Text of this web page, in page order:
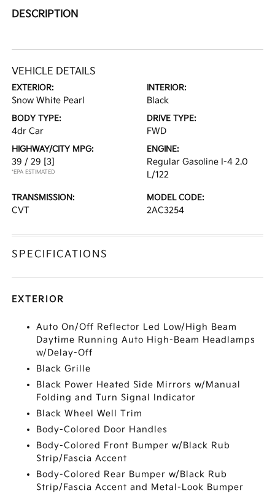
DESCRIPTION
VEHICLE DETAILS
EXTERIOR:
Snow White Pearl
INTERIOR:
Black
BODY TYPE:
4dr Car
DRIVE TYPE:
FWD
HIGHWAY/CITY MPG:
39 / 29 [3]
*EPA ESTIMATED
ENGINE:
Regular Gasoline I-4 2.0
L/122
TRANSMISSION:
CVT
MODEL CODE:
2AC3254
SPECIFICATIONS
EXTERIOR
Auto On/Off Reflector Led Low/High Beam
Daytime Running Auto High-Beam Headlamps
w/Delay-Off
Black Grille
Black Power Heated Side Mirrors w/Manual
Folding and Turn Signal Indicator
Black Wheel Well Trim
Body-Colored Door Handles
Body-Colored Front Bumper w/Black Rub
Strip/Fascia Accent
Body-Colored Rear Bumper w/Black Rub
Strip/Fascia Accent and Metal-Look Bumper